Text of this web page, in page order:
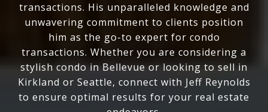
transactions. His unparalleled knowledge and
unwavering commitment to clients position
him as the go-to expert for condo
transactions. Whether you are considering a
stylish condo in Bellevue or looking to sell in
Kirkland or Seattle, connect with Jeff Reynolds
to ensure optimal results for your real estate